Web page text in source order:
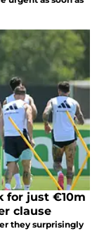
for just €10m
clause
they surprisingly